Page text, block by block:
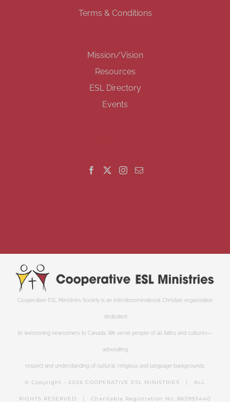
Terms & Conditions
Mission/Vision
Resources
ESL Directory
Events
Cooperative ESL Ministries Society is an interdenominational Christian organization
dedicated
to welcoming newcomers to Canada. We serve people of all faiths and cultures—
advocating
respect and understanding of cultural, religious and language backgrounds.
© Copyright - 2026 COOPERATIVE ESL MINISTRIES | ALL
RIGHTS RESERVED | Charitable Registration No: 863993440